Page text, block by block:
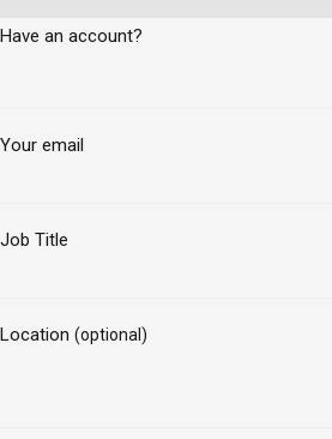
Have an account?
Your email
Job Title
Location (optional)